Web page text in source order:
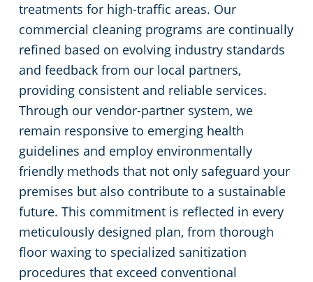
treatments for high-traffic areas. Our
commercial cleaning programs are continually
refined based on evolving industry standards
and feedback from our local partners,
providing consistent and reliable services.
Through our vendor-partner system, we
remain responsive to emerging health
guidelines and employ environmentally
friendly methods that not only safeguard your
premises but also contribute to a sustainable
future. This commitment is reflected in every
meticulously designed plan, from thorough
floor waxing to specialized sanitization
procedures that exceed conventional